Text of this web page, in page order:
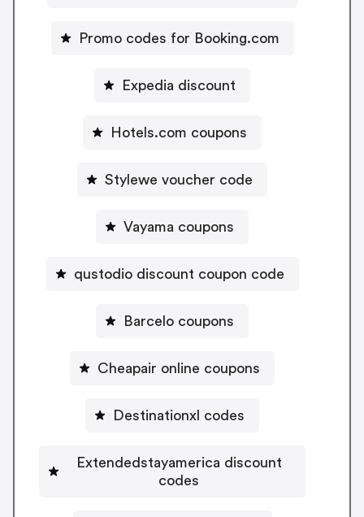
Promo codes for Booking.com
Expedia discount
Hotels.com coupons
Stylewe voucher code
Vayama coupons
qustodio discount coupon code
Barcelo coupons
Cheapair online coupons
Destinationxl codes
Extendedstayamerica discount
codes